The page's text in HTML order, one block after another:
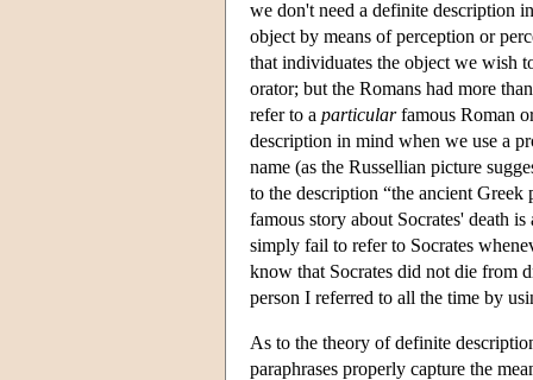
we don't need a definite description
object by means of perception or
that individuates the object we wish
orator; but the Romans had more
refer to a particularfamous Roman
description in mind when we use a
name (as the Russellian picture
to the description “the ancient
famous story about Socrates' death
simply fail to refer to Socrates
know that Socrates did not die from
person I referred to all the time by
As to the theory of definite
paraphrases properly capture the